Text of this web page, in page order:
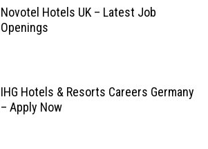
Novotel Hotels UK – Latest Job
Openings
IHG Hotels & Resorts Careers Germany
– Apply Now